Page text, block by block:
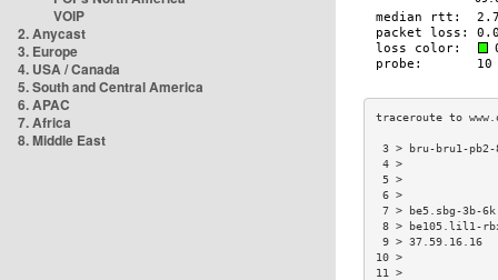
VOIP
2. Anycast
3. Europe
4. USA / Canada
5. South and Central America
6. APAC
7. Africa
8. Middle East
3 > bru-bru1-
7 > be5.sbg-
8 > be105.lil1-
9 >